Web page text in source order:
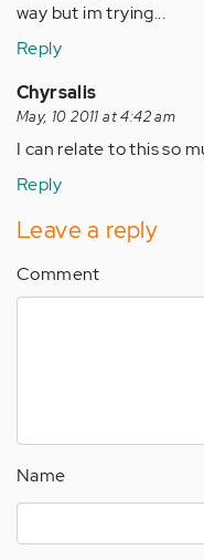
way but im trying...
Reply
Chyrsalis
May, 10 2011 at 4:42 am
I can relate to this so
Reply
Leave a reply
Comment
Name